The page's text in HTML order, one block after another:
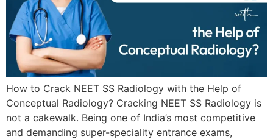
How to Crack NEET SS Radiology with the Help of
Conceptual Radiology? Cracking NEET SS Radiology is
not a cakewalk. Being one of India’s most competitive
and demanding super-speciality entrance exams,